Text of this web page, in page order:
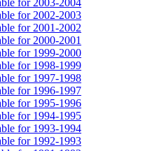
for 2002-2003
for 2001-2002
for 2000-2001
for 1999-2000
for 1998-1999
for 1997-1998
for 1996-1997
for 1995-1996
for 1994-1995
for 1993-1994
for 1992-1993